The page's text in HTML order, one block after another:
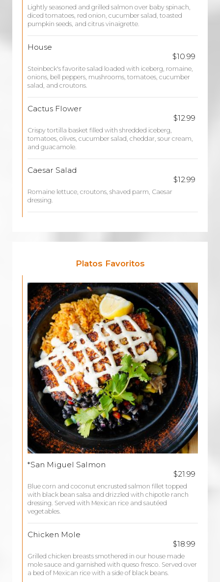
Lightly seasoned and grilled salmon over baby spinach,
diced tomatoes, red onion, cucumber salad, toasted
pumpkin seeds, and citrus vinaigrette.
House
$10.99
Steinbeck's favorite salad loaded with iceberg, romaine,
onions, bell peppers, mushrooms, tomatoes, cucumber
salad, and croutons.
Cactus Flower
$12.99
Crispy tortilla basket filled with shredded iceberg,
tomatoes, olives, cucumber salad, cheddar, sour cream,
and guacamole.
Caesar Salad
$12.99
Romaine lettuce, croutons, shaved parm, Caesar
dressing.
Platos Favoritos
*San Miguel Salmon
$21.99
Blue corn and coconut encrusted salmon fillet topped
with black bean salsa and drizzled with chipotle ranch
dressing. Served with Mexican rice and sautéed
vegetables.
Chicken Mole
$18.99
Grilled chicken breasts smothered in our house made
mole sauce and garnished with queso fresco. Served over
a bed of Mexican rice with a side of black beans.